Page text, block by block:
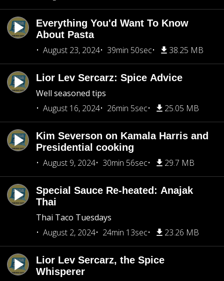
Everything You'd Want To Know
About Pasta
August 23, 2024
39min 50sec 38.25 MB
Lior Lev Sercarz: Spice Advice
Well seasoned tips
August 16, 2024
26min 5sec 25.05 MB
Kim Severson on Kamala Harris and
Presidential cooking
August 9, 2024
30min 56sec 29.7 MB
Special Sauce Re-heated: Anajak
Thai
Thai Taco Tuesdays
August 2, 2024
24min 13sec 23.26 MB
Lior Lev Sercarz, the Spice
Whisperer